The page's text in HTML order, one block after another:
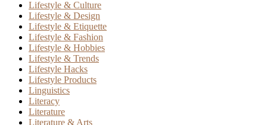
Lifestyle & Culture
Lifestyle & Design
Lifestyle & Etiquette
Lifestyle & Fashion
Lifestyle & Hobbies
Lifestyle & Trends
Lifestyle Hacks
Lifestyle Products
Linguistics
Literacy
Literature
Literature & Arts